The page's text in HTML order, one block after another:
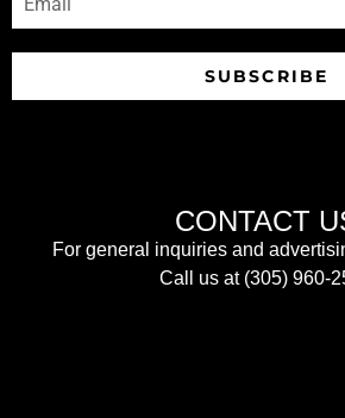
SUBSCRIBE
CONTACT
For general inquiries and
Call us at (305) 960-